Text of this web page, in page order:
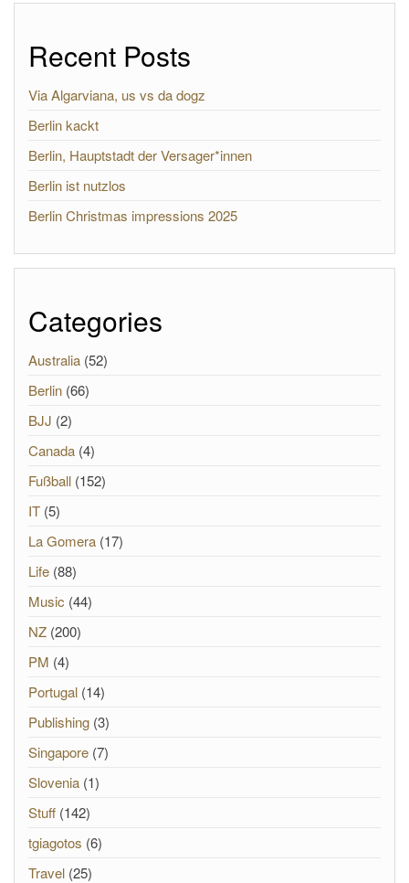
Recent Posts
Via Algarviana, us vs da dogz
Berlin kackt
Berlin, Hauptstadt der Versager*innen
Berlin ist nutzlos
Berlin Christmas impressions 2025
Categories
Australia (52)
Berlin (66)
BJJ (2)
Canada (4)
Fußball (152)
IT (5)
La Gomera (17)
Life (88)
Music (44)
NZ (200)
PM (4)
Portugal (14)
Publishing (3)
Singapore (7)
Slovenia (1)
Stuff (142)
tgiagotos (6)
Travel (25)